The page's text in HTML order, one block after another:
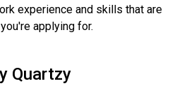
experience and skills that are
applying for.
Quartzy